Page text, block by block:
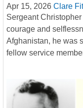
Apr 15, 2026 Clare
Sergeant
courage and
Afghanistan, he was
fellow service